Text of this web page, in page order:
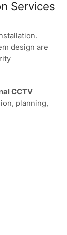
Services
design are
CCTV
planning,